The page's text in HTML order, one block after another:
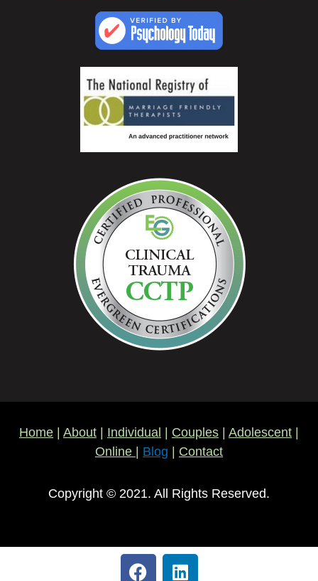
Home About Individual Couples Adolescent
Online
Blog Contact
Copyright © 2021. All Rights Reserved.